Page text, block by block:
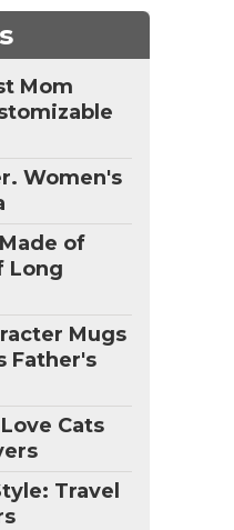
Mom
Women's
of
Long
Mugs
Father's
Cats
Travel